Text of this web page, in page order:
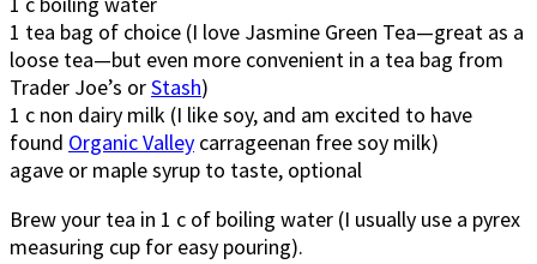
1 tea bag of choice (I love Jasmine Green Tea—great as a
loose tea—but even more convenient in a tea bag from
Trader Joe’s orStash)
1 c non dairy milk (I like soy, and am excited to have
found Organic Valley carrageenan free soy milk)
agave or maple syrup to taste, optional
Brew your tea in 1 c of boiling water (I usually use a pyrex
measuring cup for easy pouring).